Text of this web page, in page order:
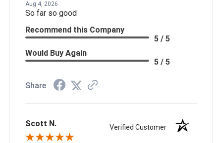
Aug 4, 2026
So far so good
Recommend this Company
5 / 5
Would Buy Again
5 / 5
Share
Scott N. Verified Customer